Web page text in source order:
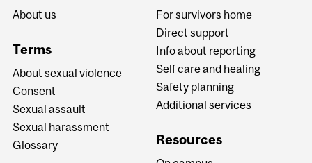
About us
Terms
About sexual violence
Consent
Sexual assault
Sexual harassment
Glossary
For survivors home
Direct support
Info about reporting
Self care and healing
Safety planning
Additional services
Resources